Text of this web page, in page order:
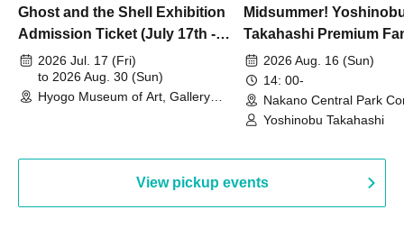
Ghost and the Shell Exhibition
Admission Ticket (July 17th -
August 30th, 2026)
2026 Jul. 17 (Fri)
to 2026 Aug. 30 (Sun)
Hyogo Museum of Art, Gallery
Midsummer!
Takahashi Premium
2026 Aug. 16 (Sun)
14: 00-
Nakano Central Park
Hall B (Tokyo)
Yoshinobu Takahashi
View pickup events